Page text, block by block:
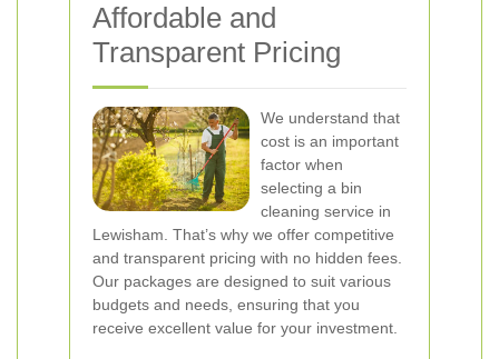
Affordable and
Transparent Pricing
We understand that
cost is an important
factor when
selecting a bin
cleaning service in
Lewisham. That’s why we offer competitive
and transparent pricing with no hidden fees.
Our packages are designed to suit various
budgets and needs, ensuring that you
receive excellent value for your investment.